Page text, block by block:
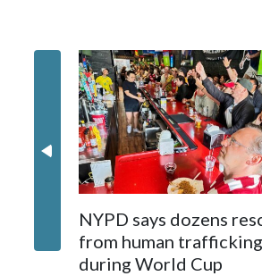
NYPD says dozens
from human trafficking
during World Cup